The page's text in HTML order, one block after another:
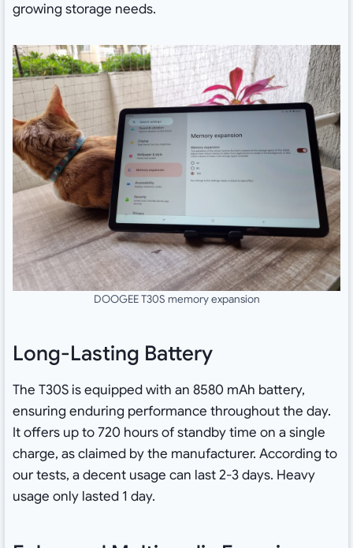
growing storage needs.
DOOGEE T30S memory expansion
Long-Lasting Battery
The T30S is equipped with an 8580 mAh battery,
ensuring enduring performance throughout the day.
It offers up to 720 hours of standby time on a single
charge, as claimed by the manufacturer. According to
our tests, a decent usage can last 2-3 days. Heavy
usage only lasted 1 day.